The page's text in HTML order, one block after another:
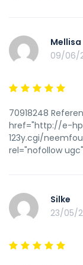
but with altered
undetectable by
consideration to
and authorized
without resorting
involves the use
moral
consideration.
are commonly
for
significant
to suppose
steroids for non-
Mellisa
09/06/
70918248
href="http://e-
123y.cgi/
rel="nofollow
Silke
23/05/